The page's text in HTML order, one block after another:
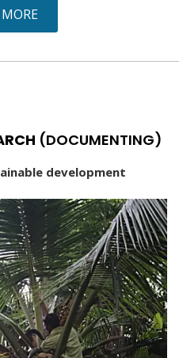
(DOCUMENTING)
development